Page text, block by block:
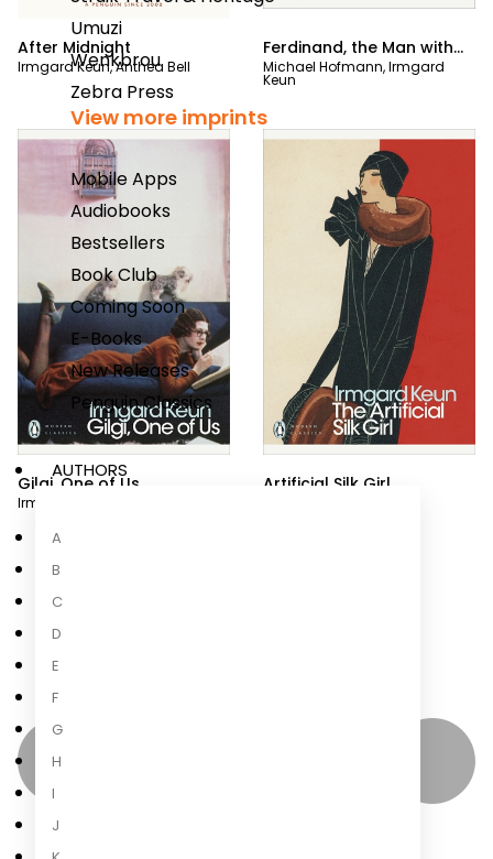
Umuzi
Wenkbrou
Zebra Press
View more imprints
Mobile Apps
Audiobooks
Bestsellers
Book Club
Coming Soon
E-Books
New Releases
Penguin Classics
AUTHORS
A
B
C
D
E
F
G
H
I
J
After Midnight
Irmgard Keun,Anthea Bell
Ferdinand, the Man with
the Kind Heart
Michael Hofmann,Irmgard
Keun
Gilgi, One of Us
Irmgard Keun
Artificial Silk Girl